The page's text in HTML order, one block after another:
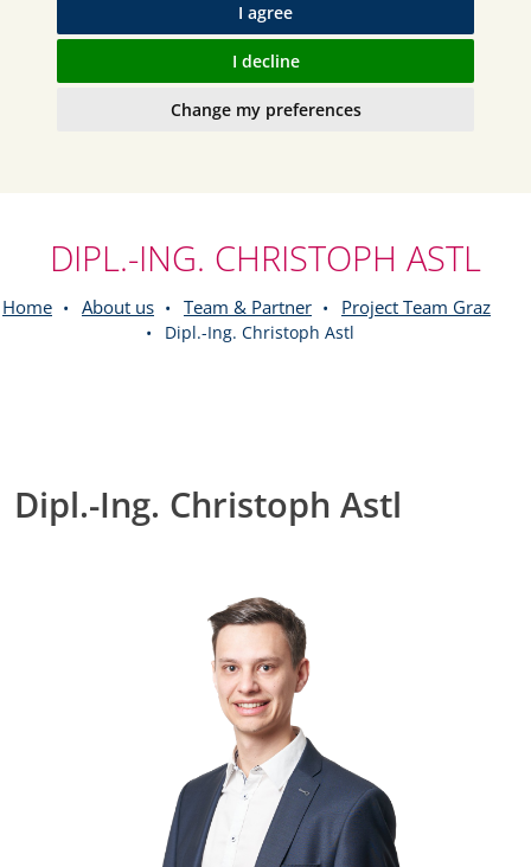
I agree
I decline
Change my preferences
DIPL.-ING. CHRISTOPH ASTL
Home About us Team & Partner Project Team Graz
Dipl.-Ing. Christoph Astl
Dipl.-Ing. Christoph Astl